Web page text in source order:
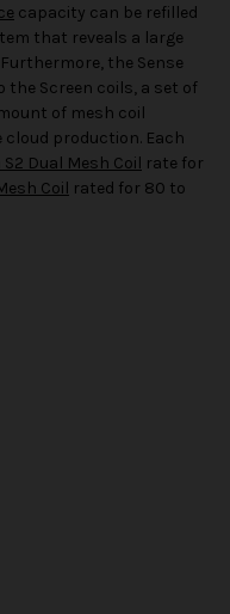
capacity can be refilled
that reveals a large
the Sense
the Screen coils, a set of
of mesh coil
production. Each
Dual Mesh Coil rate for
Coil rated for 80 to